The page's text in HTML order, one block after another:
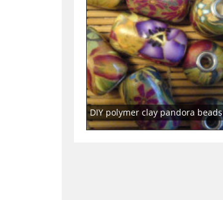
DIY polymer clay pandora beads